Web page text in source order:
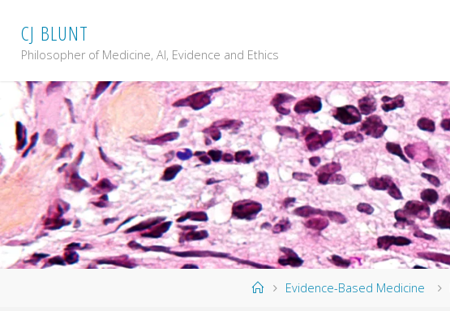
content
CJ BLUNT
Philosopher of Medicine, AI, Evidence and Ethics
HomeEvidence-Based Medicine